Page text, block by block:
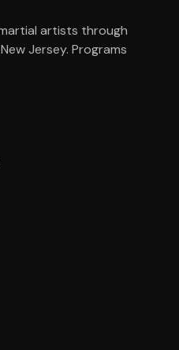
artists through
Jersey. Programs